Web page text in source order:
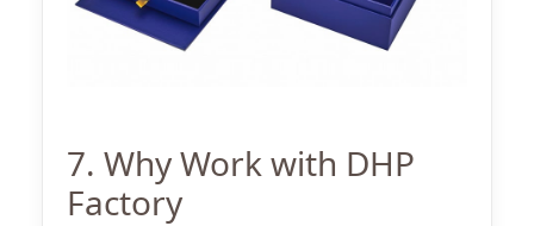
7. Why Work with DHP
Factory